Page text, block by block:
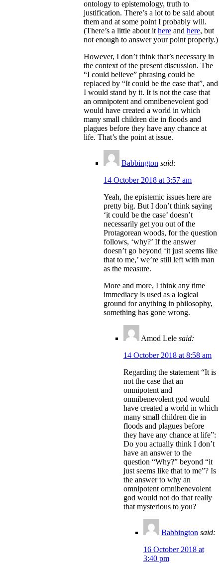
ontology to epistemology, truth to
justification. There’s a lot to be said about
them and at some point I probably will.
(There’s a little about it here and here, but
not enough to answer your point properly.)
However, I don’t think that’s necessary in
the context of the present discussion. The
“I could believe” phrasing could be
replaced by “It could be the case that”, and
I would stand by it. It is not the case that
an omnipotent and omnibenevolent god
would have created a world in which
many small children die in floods and
plagues before they have any chance at
life. That’s the point at issue.
Babbington said:
14 October 2018 at 3:57 am
Yeah, the epistemic issues here are
pretty big. But I don’t think saying
‘it could be the case’ doesn’t
necessarily get you out of the
Protagorean woods, for the question
follows, ‘why?’ If the answer
doesn’t go beyond ‘it just seems like
that to me,’ we’re still left with man
as the measure.
More and more, I think any time
immediacy is used as a logical
ground for anything in philosophy,
something has gone wrong.
Amod Lele said:
14 October 2018 at 8:58 am
Regarding the statement “It is
not the case that an
omnipotent and
omnibenevolent god would
have created a world in which
many small children die in
floods and plagues before
they have any chance at life”:
Do you actually think I don’t
have an answer to the
question “Why?” beyond “it
just seems like that to me”? Is
the answer to why an
omnipotent omnibenevolent
god would not do that really
that mysterious to you?
Babbington said:
16 October 2018 at
3:40 pm